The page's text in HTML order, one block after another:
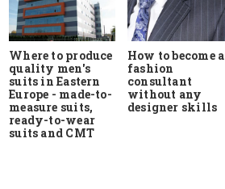
Where to produce
quality men's
suits in Eastern
Europe - made-to-
measure suits,
ready-to-wear
suits and CMT
How to become a
fashion
consultant
without any
designer skills